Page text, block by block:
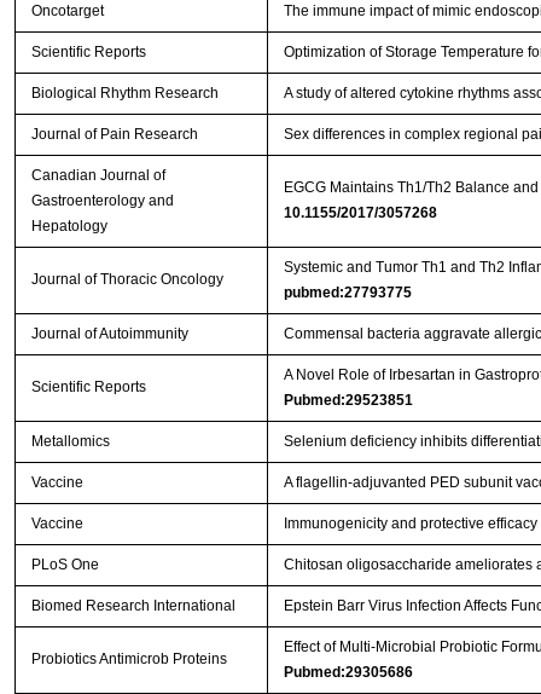
Oncotarget The immune impact of mimic
Scientific Reports Optimization of Storage Temperature
Biological Rhythm Research A study of altered cytokine rhythms
Journal of Pain Research Sex differences in complex regional
Canadian Journal of
Gastroenterology and
Hepatology
EGCG Maintains Th1/Th2 Balance
10.1155/2017/3057268
Journal of Thoracic Oncology
Systemic and Tumor Th1 and Th2
pubmed:27793775
Journal of Autoimmunity Commensal bacteria aggravate
Scientific Reports
A Novel Role of Irbesartan in
Pubmed:29523851
Metallomics Selenium deficiency inhibits
Vaccine A flagellin-adjuvanted PED subunit
Vaccine Immunogenicity and protective
PLoS One Chitosan oligosaccharide ameliorates
Biomed Research International Epstein Barr Virus Infection Affects
Probiotics Antimicrob Proteins
Effect of Multi-Microbial Probiotic
Pubmed:29305686